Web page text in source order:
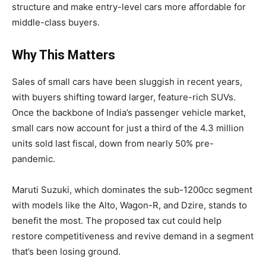
structure and make entry-level cars more affordable for
middle-class buyers.
Why This Matters
Sales of small cars have been sluggish in recent years,
with buyers shifting toward larger, feature-rich SUVs.
Once the backbone of India’s passenger vehicle market,
small cars now account for just a third of the 4.3 million
units sold last fiscal, down from nearly 50% pre-
pandemic.
Maruti Suzuki, which dominates the sub-1200cc segment
with models like the Alto, Wagon-R, and Dzire, stands to
benefit the most. The proposed tax cut could help
restore competitiveness and revive demand in a segment
that’s been losing ground.